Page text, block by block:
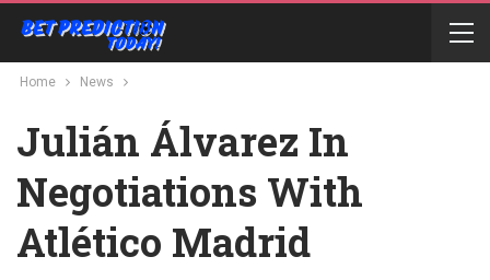
Home News
Julián Álvarez In
Negotiations With
Atlético Madrid